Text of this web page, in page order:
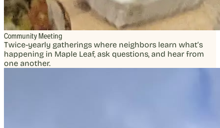
Community Meeting
Twice-yearly gatherings where neighbors learn what’s
happening in Maple Leaf, ask questions, and hear from
one another.